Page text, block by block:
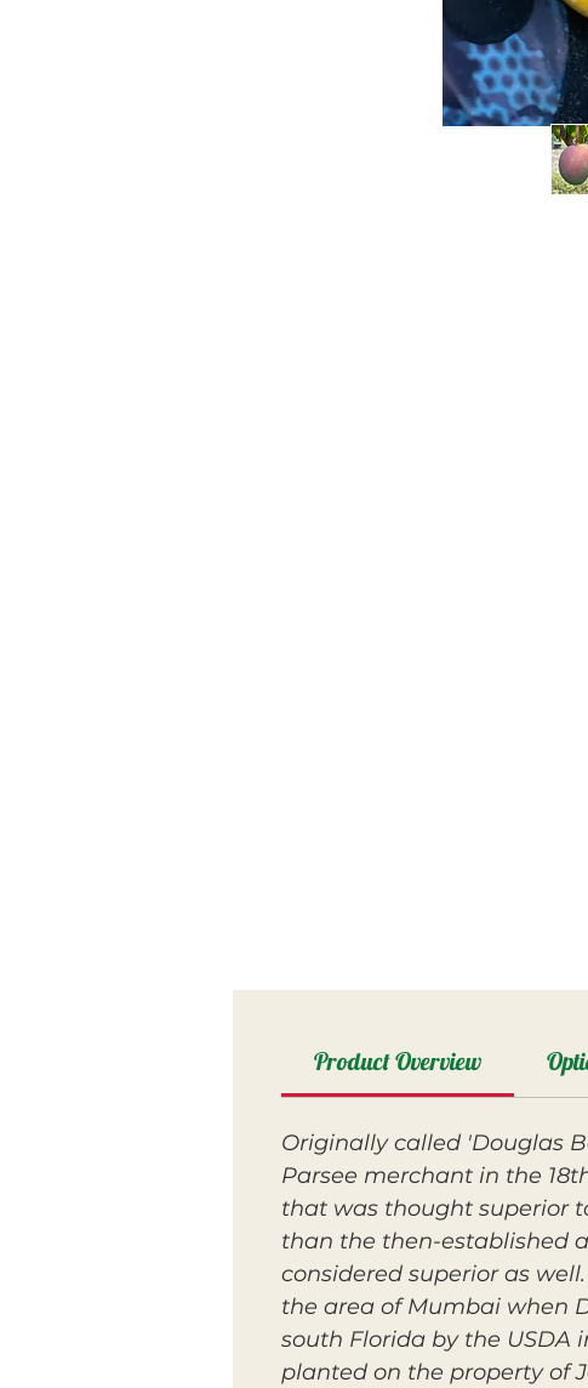
Product Overview
Originally called 'Douglas
Parsee merchant in the
that was thought superior
than the then-established
considered superior as
the area of Mumbai when
south Florida by the USDA
planted on the property of